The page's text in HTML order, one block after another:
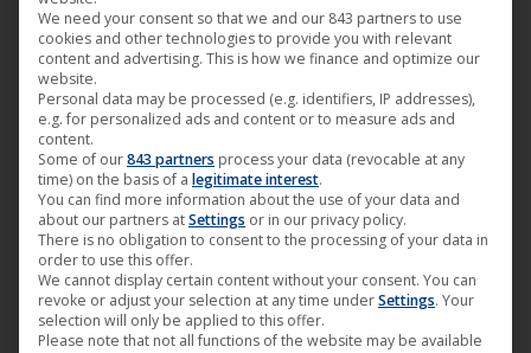
🎬 “Slackers” in German theaters
We need your consent so that we and our 843 partners to use
cookies and other technologies to provide you with relevant
content and advertising. This is how we finance and optimize our
website.
Personal data may be processed (e.g. identifiers, IP addresses),
e.g. for personalized ads and content or to measure ads and
content.
Some of our843 partners process your data (revocable at any
time) on the basis of a legitimate interest.
You can find more information about the use of your data and
about our partners atSettings or in our privacy policy.
There is no obligation to consent to the processing of your data in
order to use this offer.
We cannot display certain content without your consent. You can
revoke or adjust your selection at any time underSettings. Your
selection will only be applied to this offer.
Please note that not all functions of the website may be available